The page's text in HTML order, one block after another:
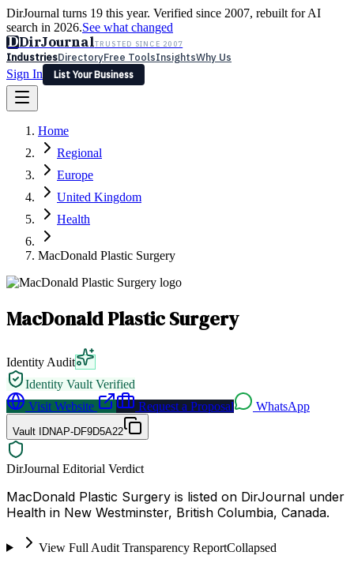
DirJournal turns 19 this year. Verified since 2007, rebuilt for AI
search in 2026.See what changed
DDirJournalTRUSTED SINCE 2007
IndustriesDirectoryFree ToolsInsightsWhy Us
Sign In
List Your Business
Latest Expert Reviews
Sign In
List Your Business
Home
Regional
Europe
United Kingdom
Health
MacDonald Plastic Surgery
MacDonald Plastic Surgery
Identity Audit
Identity Vault Verified
Visit Website
Request a Proposal WhatsApp
Vault IDNAP-DF9D5A22
DirJournal Editorial Verdict
MacDonald Plastic Surgery is listed on DirJournal under
Health in New Westminster, British Columbia, Canada.
View Full Audit Transparency ReportCollapsed